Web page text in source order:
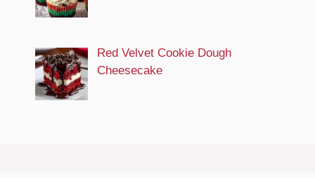
Red Velvet Cookie Dough
Cheesecake